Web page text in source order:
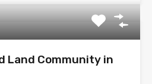
Land Community in